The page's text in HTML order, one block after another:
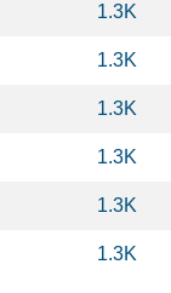
1.3K
1.3K
1.3K
1.3K
1.3K
1.3K